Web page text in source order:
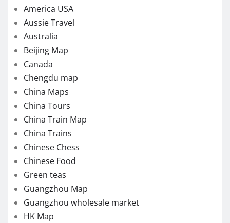
America USA
Aussie Travel
Australia
Beijing Map
Canada
Chengdu map
China Maps
China Tours
China Train Map
China Trains
Chinese Chess
Chinese Food
Green teas
Guangzhou Map
Guangzhou wholesale market
HK Map